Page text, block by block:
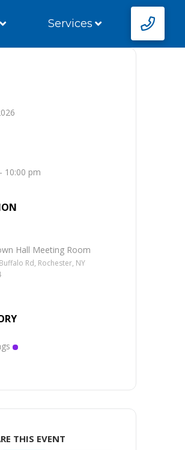
Services
10:00 pm
Hall Meeting Room
Rd, Rochester, NY
THIS EVENT